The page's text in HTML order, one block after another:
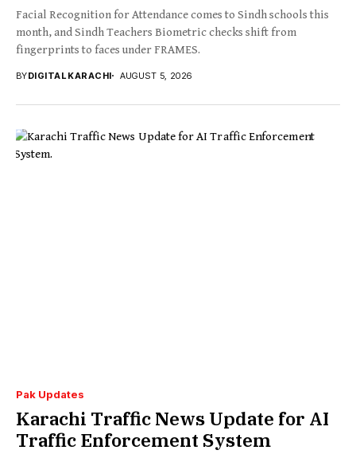
Facial Recognition for Attendance comes to Sindh schools this
month, and Sindh Teachers Biometric checks shift from
fingerprints to faces under FRAMES.
BYDIGITAL KARACHI AUGUST 5, 2026
Pak Updates
Karachi Traffic News Update for AI
Traffic Enforcement System